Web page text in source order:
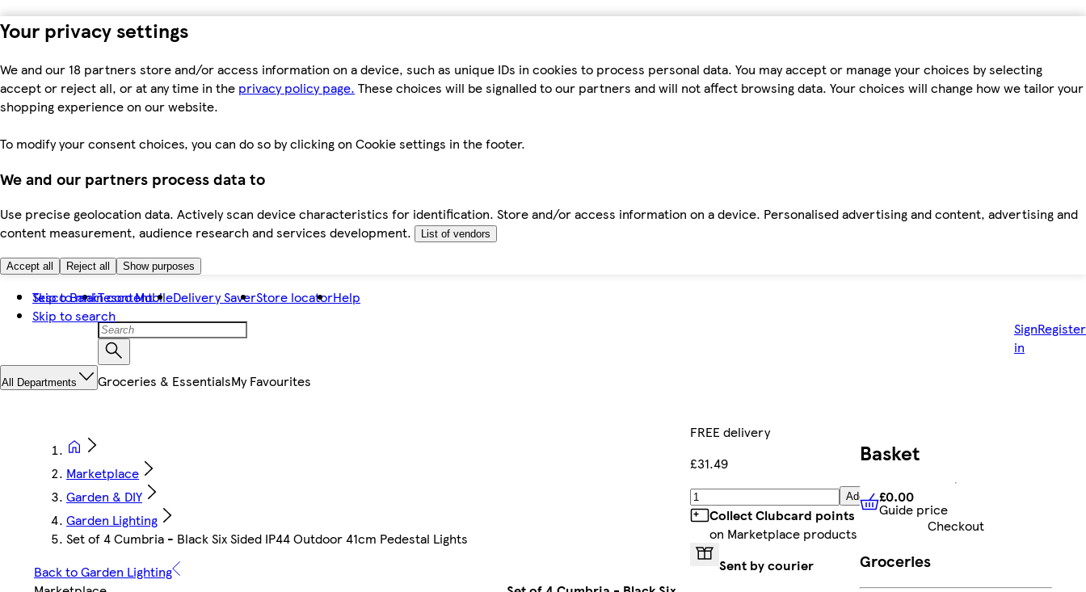
Your privacy settings
We and our 18 partners store and/or access information on a device, such as unique IDs in cookies to process personal data. You may accept or manage your choices by selecting
accept or reject all, or at any time in the privacy policy page. These choices will be signalled to our partners and will not affect browsing data. Your choices will change how we tailor your
shopping experience on our website.
To modify your consent choices, you can do so by clicking on Cookie settings in the footer.
We and our partners process data to
Use precise geolocation data. Actively scan device characteristics for identification. Store and/or access information on a device. Personalised advertising and content, advertising and
content measurement, audience research and services development.
List of vendors
Accept all Reject all Show purposes
Skip to main content
Skip to search
Tesco BankTesco MobileDelivery SaverStore locatorHelp
Sign
in
Register
All Departments Groceries & EssentialsMy Favourites
Marketplace
Garden & DIY
Garden Lighting
Set of 4 Cumbria - Black Six Sided IP44 Outdoor 41cm Pedestal Lights
Back to Garden Lighting
FREE delivery
£31.49
Add
Collect Clubcard points
on Marketplace products
Sent by courier
Basket
£0.00 Guide price
£0.00
Guide price
Checkout
Groceries